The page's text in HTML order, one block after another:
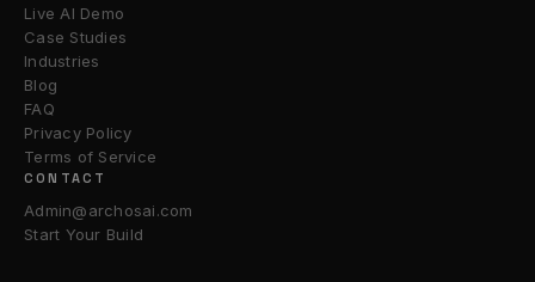
Live AI Demo
Case Studies
Industries
Blog
FAQ
Privacy Policy
Terms of Service
CONTACT
Admin@archosai.com
Start Your Build